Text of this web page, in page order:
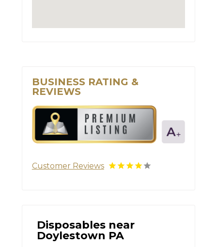
BUSINESS RATING &
REVIEWS
Customer Reviews
Disposables near
Doylestown PA